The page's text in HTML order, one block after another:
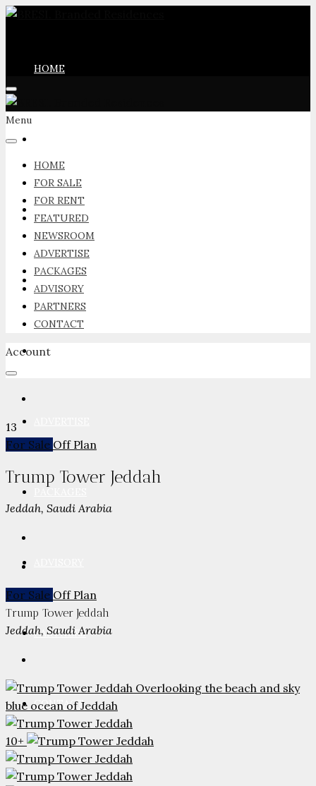
HOME
FOR RENT
FEATURED
NEWSROOM
PARTNERS
CONTACT
Menu
HOME
FOR SALE
FOR RENT
FEATURED
NEWSROOM
ADVERTISE
PACKAGES
ADVISORY
PARTNERS
CONTACT
Account
13
For Sale Off Plan
Trump Tower Jeddah
Jeddah, Saudi Arabia
For Sale Off Plan
Trump Tower Jeddah
Jeddah, Saudi Arabia
10+